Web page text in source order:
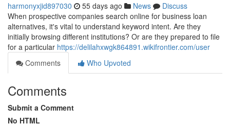
harmonyxjid897030 55 days ago News
Discuss
When prospective companies search online for business loan
alternatives, it's vital to understand keyword intent. Are they
initially browsing different institutions? Or are they prepared to file
for a particular https://delilahxwgk864891.wikifrontier.com/user
Comments
Who Upvoted
Comments
Submit a Comment
No HTML